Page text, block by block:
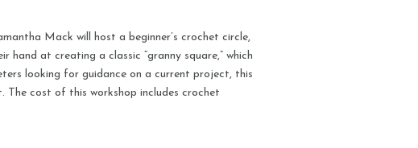
Mack will host a beginner’s crochet circle,
at creating a classic “granny square,” which
looking for guidance on a current project, this
The cost of this workshop includes crochet